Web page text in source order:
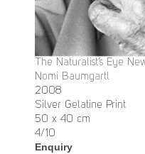
The Naturalist’s Eye
Nomi Baumgartl
2008
Silver Gelatine Print
50 x 40 cm
4/10
Enquiry